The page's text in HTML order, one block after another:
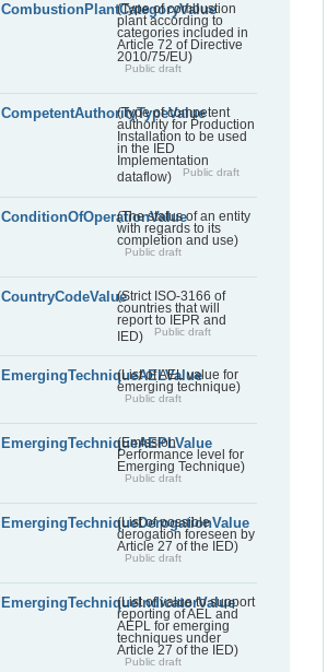
CombustionPlantCategoryValue
(Type of combustion
plant according to
categories included in
Article 72 of Directive
2010/75/EU)
Public draft
CompetentAuthorityTypeValue
(Type of competent
authority for Production
Installation to be used
in the IED
Implementation
dataflow)
Public draft
ConditionOfOperationValue
(The status of an entity
with regards to its
completion and use)
Public draft
CountryCodeValue(Strict ISO-3166 of
countries that will
report to IEPR and
IED)
Public draft
EmergingTechniqueAELValue
(List of AEL value for
emerging technique)
Public draft
EmergingTechniqueAEPLValue
(Emission
Performance level for
Emerging Technique)
Public draft
EmergingTechniqueDerogationValue
(List of possible
derogation foreseen by
Article 27 of the IED)
Public draft
EmergingTechniqueIndicatorValue
(List of value to support
reporting of AEL and
AEPL for emerging
techniques under
Article 27 of the IED)
Public draft